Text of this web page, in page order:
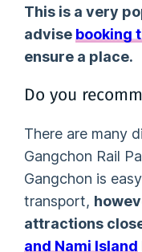
This is a very
advise booking
ensure a place.
Do you
There are many
Gangchon Rail
Gangchon is
transport,
attractions
and Nami Island